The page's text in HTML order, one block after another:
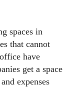
spaces in
that cannot
have
get a space
expenses